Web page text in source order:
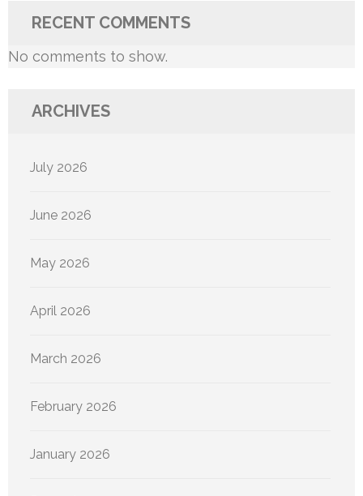
RECENT COMMENTS
No comments to show.
ARCHIVES
July 2026
June 2026
May 2026
April 2026
March 2026
February 2026
January 2026